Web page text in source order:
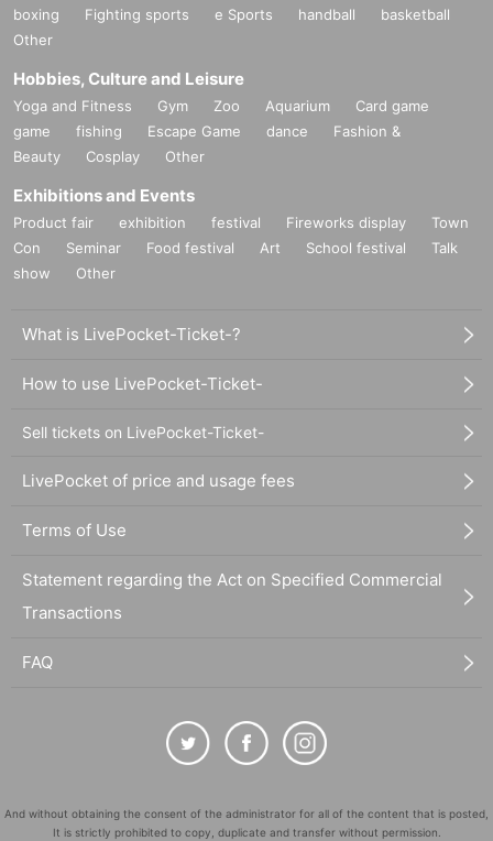
boxing
Fighting sports e Sports handball
basketball
Other
Hobbies, Culture and Leisure
Yoga and Fitness Gym Zoo Aquarium
Card game
game
fishing Escape Game dance
Fashion &
Beauty
Cosplay Other
Exhibitions and Events
Product fair exhibition festival Fireworks display
Town
Con
Seminar Food festival Art School festival
Talk
show
Other
What is LivePocket-Ticket-?
How to use LivePocket-Ticket-
Sell tickets on LivePocket-Ticket-
LivePocket of price and usage fees
Terms of Use
Statement regarding the Act on Specified Commercial
Transactions
FAQ
And without obtaining the consent of the administrator for all of the content that is posted,
It is strictly prohibited to copy, duplicate and transfer without permission.